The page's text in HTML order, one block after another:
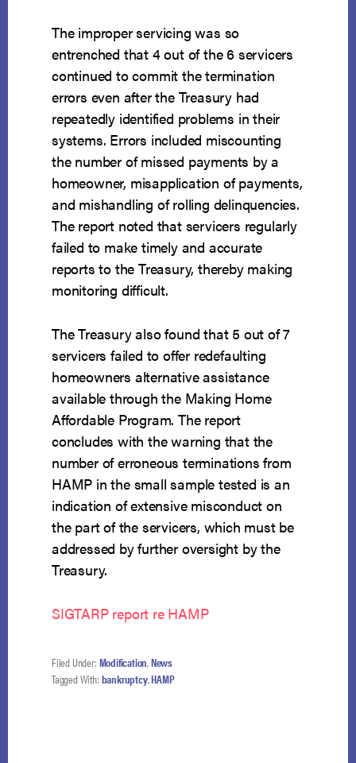
The improper servicing was so
entrenched that 4 out of the 6 servicers
continued to commit the termination
errors even after the Treasury had
repeatedly identified problems in their
systems. Errors included miscounting
the number of missed payments by a
homeowner, misapplication of payments,
and mishandling of rolling delinquencies.
The report noted that servicers regularly
failed to make timely and accurate
reports to the Treasury, thereby making
monitoring difficult.
The Treasury also found that 5 out of 7
servicers failed to offer redefaulting
homeowners alternative assistance
available through the Making Home
Affordable Program. The report
concludes with the warning that the
number of erroneous terminations from
HAMP in the small sample tested is an
indication of extensive misconduct on
the part of the servicers, which must be
addressed by further oversight by the
Treasury.
SIGTARP report re HAMP
Filed Under: Modification,News
Tagged With: bankruptcy,HAMP